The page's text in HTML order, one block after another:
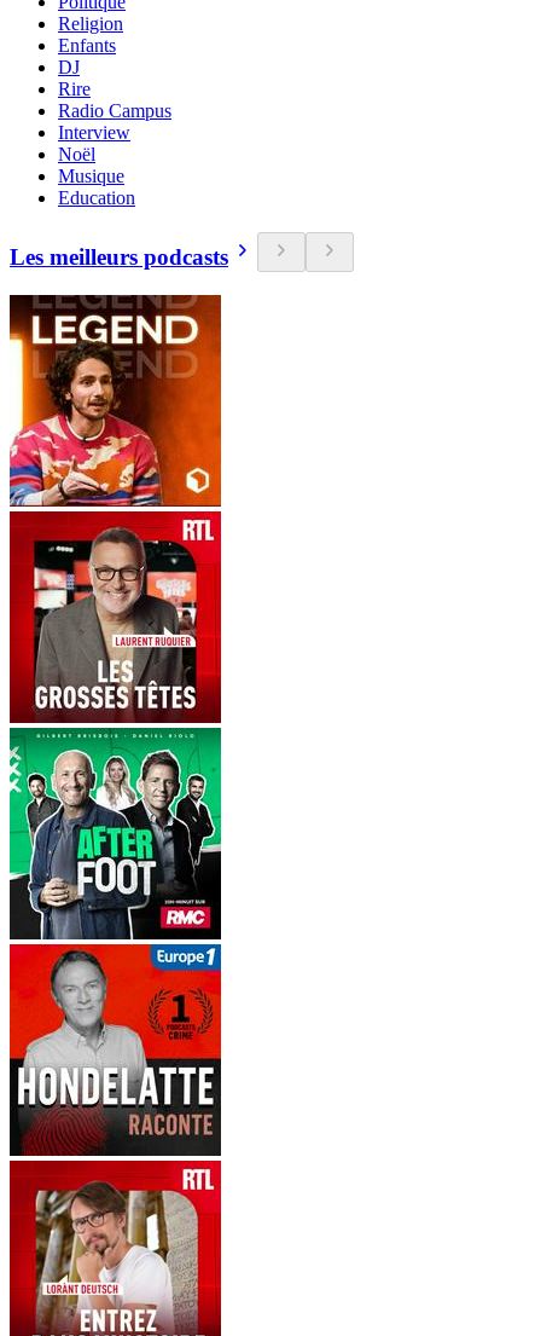
Religion
Enfants
DJ
Rire
Radio Campus
Interview
Noël
Musique
Education
Les meilleurs podcasts